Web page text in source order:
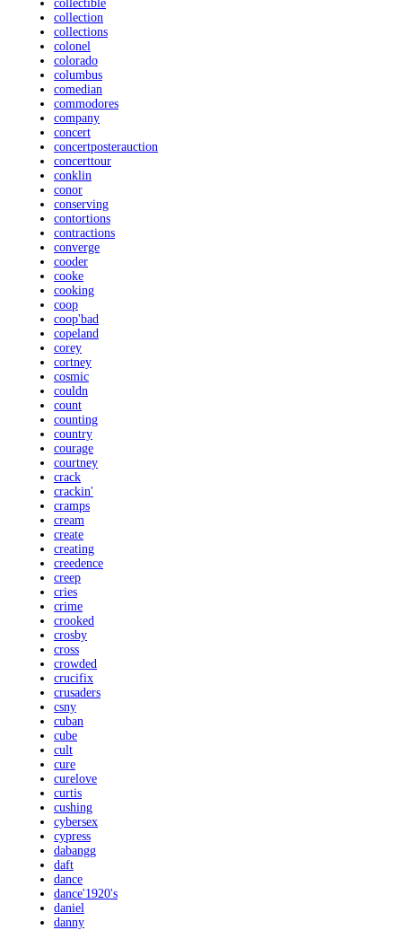
collectible
collection
collections
colonel
colorado
columbus
comedian
commodores
company
concert
concertposterauction
concerttour
conklin
conor
conserving
contortions
contractions
converge
cooder
cooke
cooking
coop
coop'bad
copeland
corey
cortney
cosmic
couldn
count
counting
country
courage
courtney
crack
crackin'
cramps
cream
create
creating
creedence
creep
cries
crime
crooked
crosby
cross
crowded
crucifix
crusaders
csny
cuban
cube
cult
cure
curelove
curtis
cushing
cybersex
cypress
dabangg
daft
dance
dance'1920's
daniel
danny